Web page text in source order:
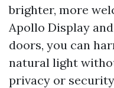
brighter, more
Apollo Display
doors, you can
natural light
privacy or